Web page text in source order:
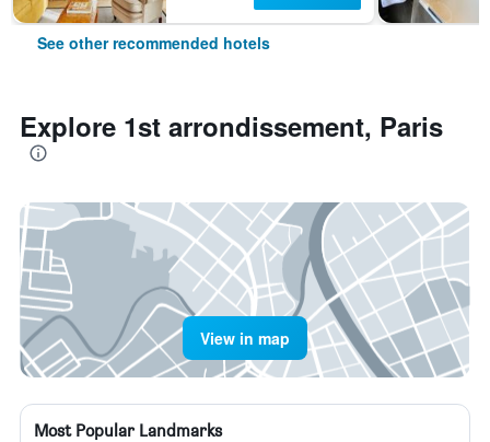
See other recommended hotels
Explore 1st arrondissement, Paris
View in map
Most Popular Landmarks